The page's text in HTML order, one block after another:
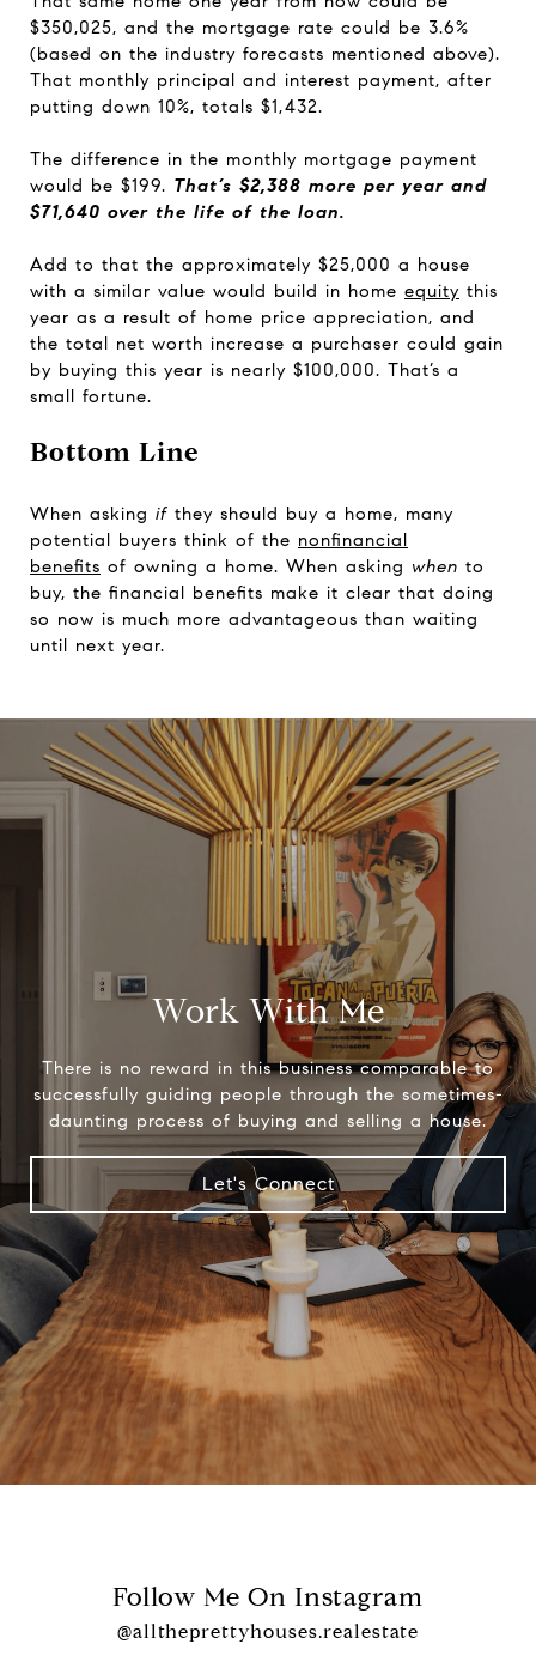
$350,025, and the mortgage rate could be 3.6%
(based on the industry forecasts mentioned above).
That monthly principal and interest payment, after
putting down 10%, totals $1,432.
The difference in the monthly mortgage payment
would be $199. That’s $2,388 more per year and
$71,640 over the life of the loan.
Add to that the approximately $25,000 a house
with a similar value would build in home equity this
year as a result of home price appreciation, and
the total net worth increase a purchaser could gain
by buying this year is nearly $100,000. That’s a
small fortune.
Bottom Line
When asking if they should buy a home, many
potential buyers think of the nonfinancial
benefits of owning a home. When asking when to
buy, the financial benefits make it clear that doing
so now is much more advantageous than waiting
until next year.
Work With Me
There is no reward in this business comparable to
successfully guiding people through the sometimes-
daunting process of buying and selling a house.
Let's Connect
Follow Me On Instagram
@alltheprettyhouses.realestate